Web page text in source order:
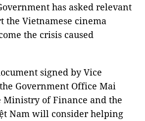
has asked relevant
the Vietnamese cinema
the crisis caused
signed by Vice
Government Office Mai
Ministry of Finance and the
Nam will consider helping